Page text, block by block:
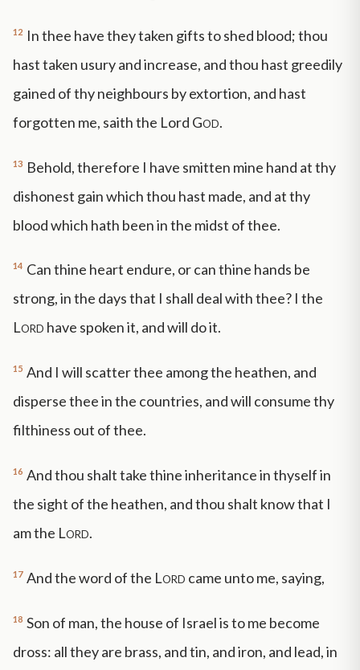
12 In thee have they taken gifts to shed blood; thou
hast taken usury and increase, and thou hast greedily
gained of thy neighbours by extortion, and hast
forgotten me, saith the Lord God.
13 Behold, therefore I have smitten mine hand at thy
dishonest gain which thou hast made, and at thy
blood which hath been in the midst of thee.
14 Can thine heart endure, or can thine hands be
strong, in the days that I shall deal with thee? I the
Lord have spoken it, and will do it.
15 And I will scatter thee among the heathen, and
disperse thee in the countries, and will consume thy
filthiness out of thee.
16 And thou shalt take thine inheritance in thyself in
the sight of the heathen, and thou shalt know that I
am the Lord.
17 And the word of the Lord came unto me, saying,
18 Son of man, the house of Israel is to me become
dross: all they are brass, and tin, and iron, and lead, in